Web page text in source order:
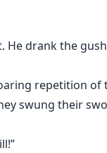
drank the
repetition
swung their